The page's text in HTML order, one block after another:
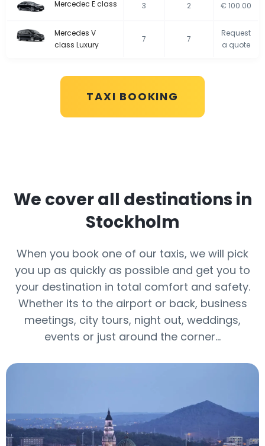
Mercedec E class 3 2 € 100.00
Mercedes V
class Luxury
7 7
Request
a quote
TAXI BOOKING
We cover all destinations in
Stockholm
When you book one of our taxis, we will pick
you up as quickly as possible and get you to
your destination in total comfort and safety.
Whether its to the airport or back, business
meetings, city tours, night out, weddings,
events or just around the corner…